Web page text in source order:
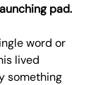
pad.
word or
lived
something